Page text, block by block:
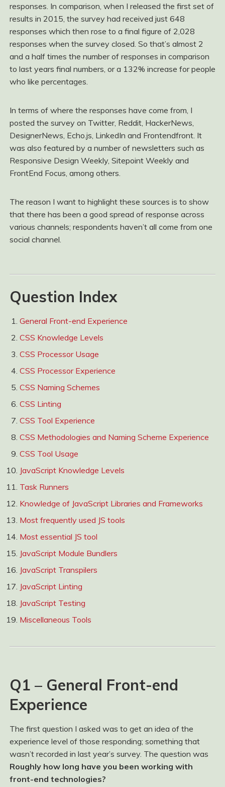
responses. In comparison, when I released the first set of
results in 2015, the survey had received just 648
responses which then rose to a final figure of 2,028
responses when the survey closed. So that’s almost 2
and a half times the number of responses in comparison
to last years final numbers, or a 132% increase for people
who like percentages.
In terms of where the responses have come from, I
posted the survey on Twitter, Reddit, HackerNews,
DesignerNews, Echo.js, LinkedIn and Frontendfront. It
was also featured by a number of newsletters such as
Responsive Design Weekly, Sitepoint Weekly and
FrontEnd Focus, among others.
The reason I want to highlight these sources is to show
that there has been a good spread of response across
various channels; respondents haven’t all come from one
social channel.
Question Index
General Front-end Experience
CSS Knowledge Levels
CSS Processor Usage
CSS Processor Experience
CSS Naming Schemes
CSS Linting
CSS Tool Experience
CSS Methodologies and Naming Scheme Experience
CSS Tool Usage
JavaScript Knowledge Levels
Task Runners
Knowledge of JavaScript Libraries and Frameworks
Most frequently used JS tools
Most essential JS tool
JavaScript Module Bundlers
JavaScript Transpilers
JavaScript Linting
JavaScript Testing
Miscellaneous Tools
Q1 – General Front-end
Experience
The first question I asked was to get an idea of the
experience level of those responding; something that
wasn’t recorded in last year’s survey. The question was
Roughly how long have you been working with
front-end technologies?